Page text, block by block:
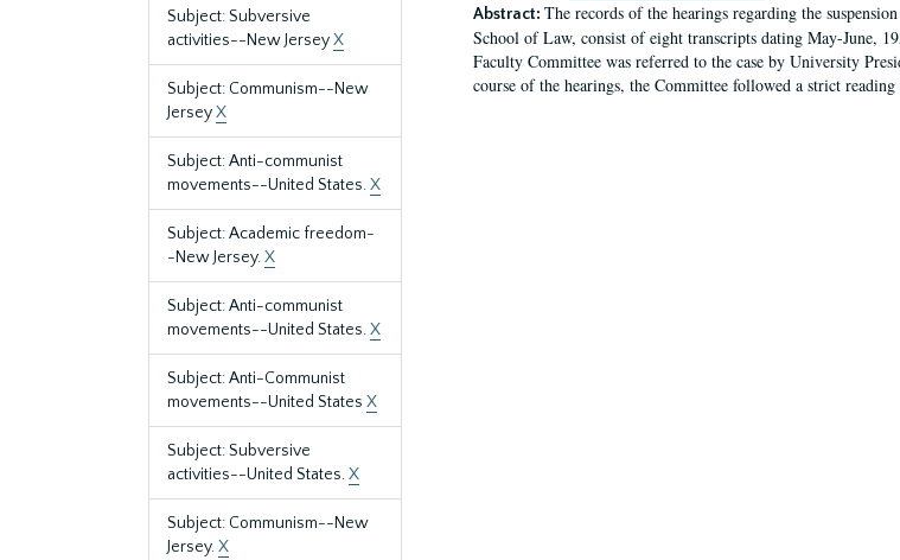
Subject: Subversive
activities--New JerseyX
Subject: Communism--New
JerseyX
Subject: Anti-communist
movements--United States.X
Subject: Academic freedom-
-New Jersey.X
Subject: Anti-communist
movements--United States.X
Subject: Anti-Communist
movements--United States X
Subject: Subversive
activities--United States.X
Subject: Communism--New
Jersey.X
Abstract: The records of the hearings regarding the
School of Law, consist of eight transcripts dating May-June,
Faculty Committee was referred to the case by University
course of the hearings, the Committee followed a strict